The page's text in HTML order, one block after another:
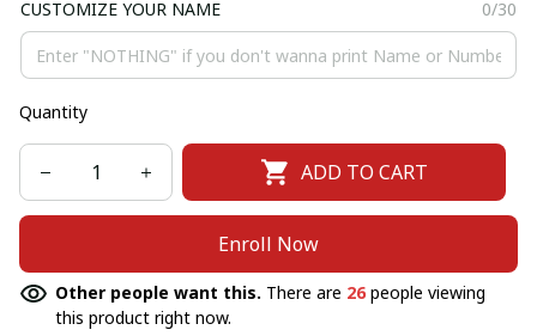
CUSTOMIZE YOUR NAME 0/30
Quantity
ADD TO CART
Enroll Now
Other people want this. There are 26people viewing
this product right now.